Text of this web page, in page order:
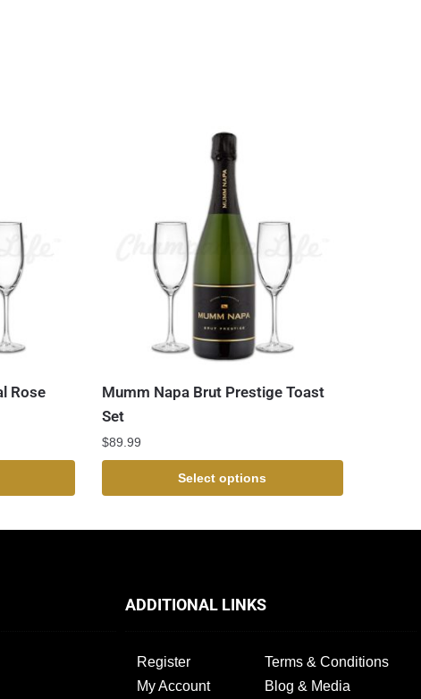
Rose
Mumm Napa Brut Prestige Toast
Set
$89.99
Select options
ADDITIONAL LINKS
Register
My Account
Terms & Conditions
Blog & Media